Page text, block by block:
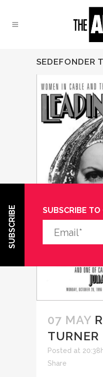
SEDEFONDER
07 MAY
TURNER
Posted at
Share
SUBSCRIBE SUBSCRIBE